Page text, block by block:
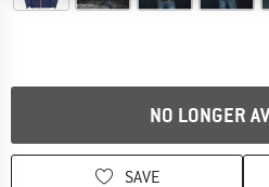
NO LONGER
SAVE